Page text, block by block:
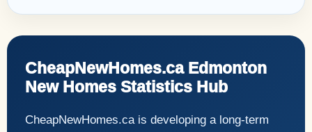
CheapNewHomes.ca Edmonton
New Homes Statistics Hub
CheapNewHomes.ca is developing a long-term